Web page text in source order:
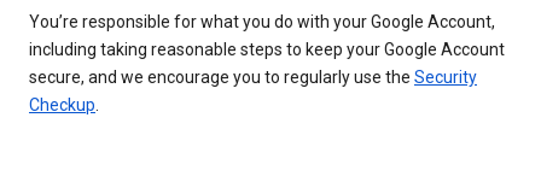
You’re responsible for what you do with your Google Account,
including taking reasonable steps to keep your Google Account
secure, and we encourage you to regularly use the Security
Checkup.